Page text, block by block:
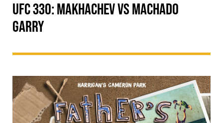
UFC 330: MAKHACHEV VS MACHADO
GARRY